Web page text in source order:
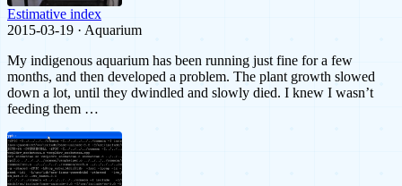
Estimative index
2015-03-19 · Aquarium
My indigenous aquarium has been running just fine for a few
months, and then developed a problem. The plant growth slowed
down a lot, until they dwindled and slowly died. I knew I wasn’t
feeding them …